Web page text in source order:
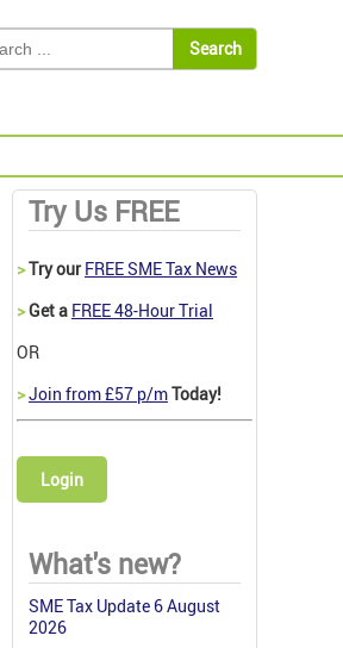
Try Us FREE
>Try our FREE SME Tax News
>Get a FREE 48-Hour Trial
OR
>Join from £57 p/mToday!
Login
What's new?
SME Tax Update 6 August
2026